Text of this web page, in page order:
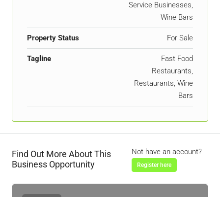
Service Businesses,
Wine Bars
Property Status For Sale
Tagline
Fast Food
Restaurants,
Restaurants, Wine
Bars
Find Out More About This
Business Opportunity
Not have an account?
Register here